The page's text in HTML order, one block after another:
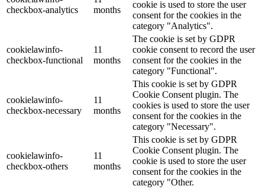
checkbox-analytics
months
cookie is used to store the user
consent for the cookies in the
category "Analytics".
cookielawinfo-
checkbox-functional
11
months
The cookie is set by GDPR
cookie consent to record the user
consent for the cookies in the
category "Functional".
cookielawinfo-
checkbox-necessary
11
months
This cookie is set by GDPR
Cookie Consent plugin. The
cookies is used to store the user
consent for the cookies in the
category "Necessary".
cookielawinfo-
checkbox-others
11
months
This cookie is set by GDPR
Cookie Consent plugin. The
cookie is used to store the user
consent for the cookies in the
category "Other.